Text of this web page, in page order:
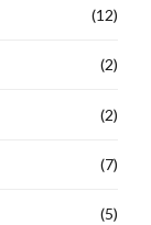
(12)
(2)
(2)
(7)
(5)